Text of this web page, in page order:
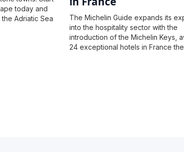
today and
Adriatic Sea
The Michelin Guide expands its
into the hospitality sector with the
introduction of the Michelin Keys,
24 exceptional hotels in France the